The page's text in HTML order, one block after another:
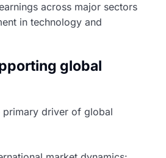
across major sectors
in technology and
global
primary driver of global